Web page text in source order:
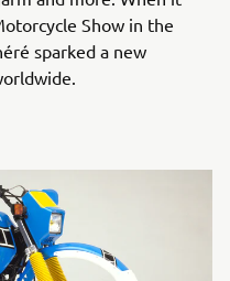
Show in the
sparked a new